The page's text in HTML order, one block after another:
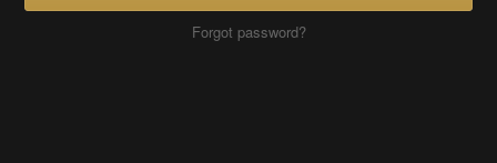
Forgot password?